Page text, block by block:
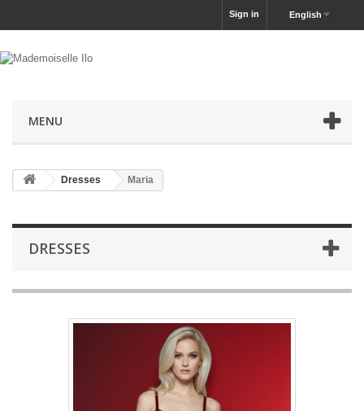
English
Sign in
MENU
Dresses Maria
DRESSES